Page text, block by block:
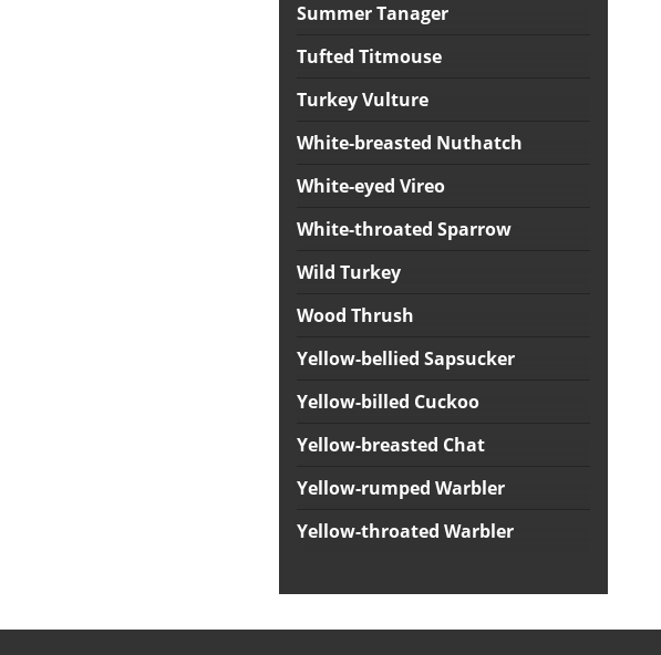
Summer Tanager
Tufted Titmouse
Turkey Vulture
White-breasted Nuthatch
White-eyed Vireo
White-throated Sparrow
Wild Turkey
Wood Thrush
Yellow-bellied Sapsucker
Yellow-billed Cuckoo
Yellow-breasted Chat
Yellow-rumped Warbler
Yellow-throated Warbler